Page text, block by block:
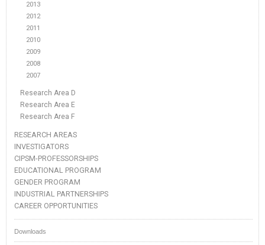
2013
2012
2011
2010
2009
2008
2007
Research Area D
Research Area E
Research Area F
RESEARCH AREAS
INVESTIGATORS
CIPSM-PROFESSORSHIPS
EDUCATIONAL PROGRAM
GENDER PROGRAM
INDUSTRIAL PARTNERSHIPS
CAREER OPPORTUNITIES
Downloads